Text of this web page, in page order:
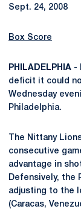
Sept. 24, 2008
Box Score
PHILADELPHIA -
deficit it could
Wednesday
Philadelphia.
The Nittany
consecutive
advantage in
Defensively, the
adjusting to the
(Caracas,